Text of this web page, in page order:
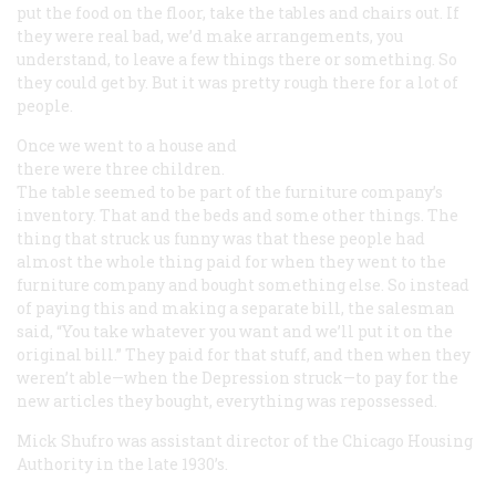
put the food on the floor, take the tables and chairs out. If
they were real bad, we’d make arrangements, you
understand, to leave a few things there or something. So
they could get by. But it was pretty rough there for a lot of
people.
Once we went to a house and
there were three children.
The table seemed to be part of the furniture company’s
inventory. That and the beds and some other things. The
thing that struck us funny was that these people had
almost the whole thing paid for when they went to the
furniture company and bought something else. So instead
of paying this and making a separate bill, the salesman
said, “You take whatever you want and we’ll put it on the
original bill.” They paid for that stuff, and then when they
weren’t able—when the Depression struck—to pay for the
new articles they bought, everything was repossessed.
Mick Shufro was assistant director of the Chicago Housing
Authority in the late 1930’s.